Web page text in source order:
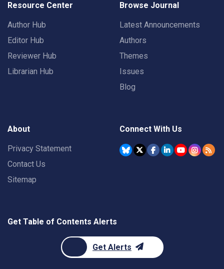
Resource Center
Author Hub
Editor Hub
Reviewer Hub
Librarian Hub
Browse Journal
Latest Announcements
Authors
Themes
Issues
Blog
About
Privacy Statement
Contact Us
Sitemap
Connect With Us
Get Table of Contents Alerts
Get Alerts